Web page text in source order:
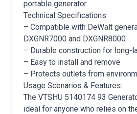
portable generator.
Technical Specifications:
– Compatible with DeWalt
DXGNR7000 and DXGNR8000
– Durable construction for long-
– Easy to install and remove
– Protects outlets from
Usage Scenarios & Features:
The VTSHU 5140174 93
ideal for anyone who relies on